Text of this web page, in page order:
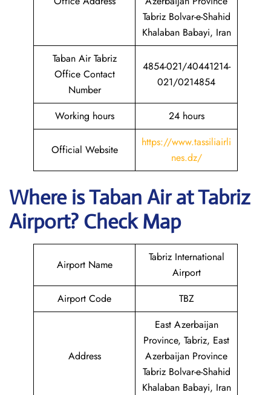
Tabriz Bolvar-e-Shahid
Khalaban Babayi, Iran
Taban Air Tabriz
Office Contact
Number
4854-021/40441214-
021/0214854
Working hours 24 hours
Official Website
https://www.tassiliairli
nes.dz/
Where isTaban AiratTabriz
Airport? Check Map
Airport Name
Tabriz International
Airport
Airport Code
TBZ
Address
East Azerbaijan
Province, Tabriz, East
Azerbaijan Province
Tabriz Bolvar-e-Shahid
Khalaban Babayi, Iran